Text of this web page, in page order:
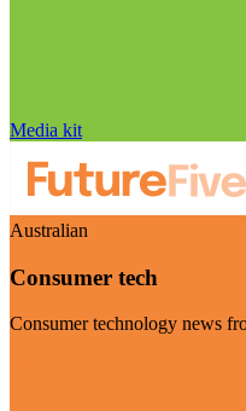
Media kit
Australian
Consumer tech
Consumer technology news